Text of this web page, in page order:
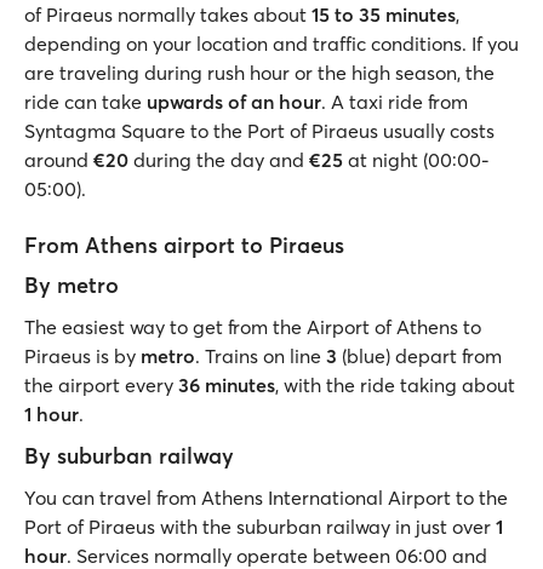
of Piraeus normally takes about 15 to 35 minutes,
depending on your location and traffic conditions. If you
are traveling during rush hour or the high season, the
ride can take upwards of an hour. A taxi ride from
Syntagma Square to the Port of Piraeus usually costs
around €20 during the day and €25 at night (00:00-
05:00).
From Athens airport to Piraeus
By metro
The easiest way to get from the Airport of Athens to
Piraeus is by metro. Trains on line 3 (blue) depart from
the airport every 36 minutes, with the ride taking about
1 hour.
By suburban railway
You can travel from Athens International Airport to the
Port of Piraeus with the suburban railway in just over 1
hour. Services normally operate between 06:00 and